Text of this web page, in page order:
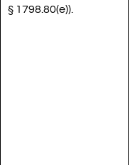
§ 1798.80(e)).